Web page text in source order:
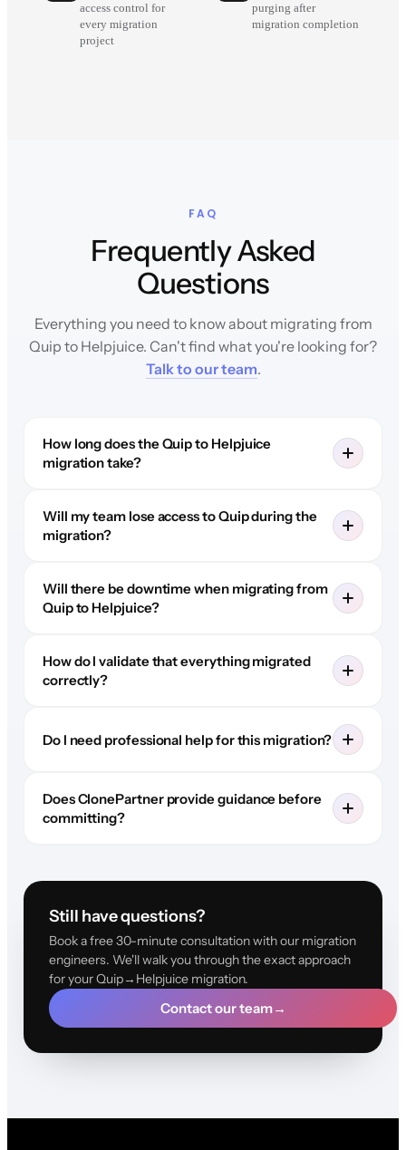
access control for
every migration
project
purging after
migration completion
FAQ
Frequently Asked
Questions
Everything you need to know about migrating from
Quip to Helpjuice. Can't find what you're looking for?
Talk to our team.
How long does the Quip to Helpjuice
migration take?
Will my team lose access to Quip during the
migration?
Will there be downtime when migrating from
Quip to Helpjuice?
How do I validate that everything migrated
correctly?
Do I need professional help for this migration?
Does ClonePartner provide guidance before
committing?
Still have questions?
Book a free 30-minute consultation with our migration
engineers. We'll walk you through the exact approach
for your Quip→Helpjuice migration.
Contact our team→